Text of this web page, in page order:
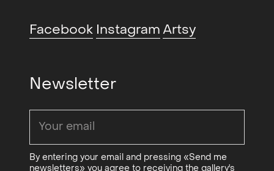
Facebook InstagramArtsy
Newsletter
By entering your email and pressing «Send me
newsletters» you agree to receiving the gallery's